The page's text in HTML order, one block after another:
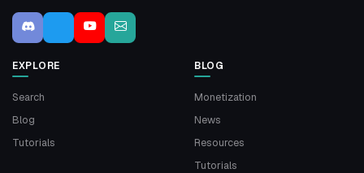
EXPLORE
Search
Blog
Tutorials
BLOG
Monetization
News
Resources
Tutorials